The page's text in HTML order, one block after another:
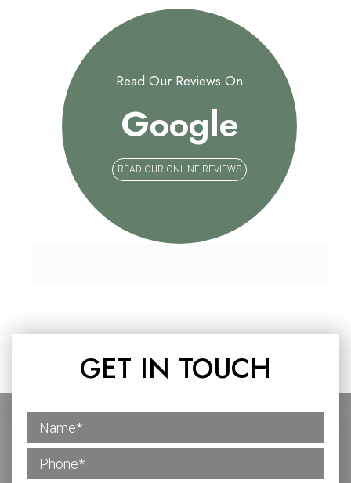
Read Our Reviews On
Google
READ OUR ONLINE REVIEWS
GET IN TOUCH